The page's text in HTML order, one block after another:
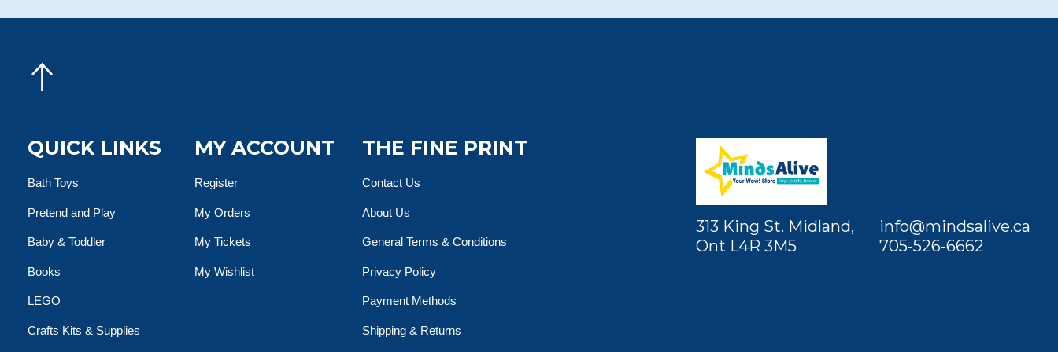
QUICK LINKS
Bath Toys
Pretend and Play
Baby & Toddler
Books
LEGO
Crafts Kits & Supplies
MY ACCOUNT
Register
My Orders
My Tickets
My Wishlist
THE FINE PRINT
Contact Us
About Us
General Terms & Conditions
Privacy Policy
Payment Methods
Shipping & Returns
313 King St. Midland,
Ont L4R 3M5
info@mindsalive.ca
705-526-6662